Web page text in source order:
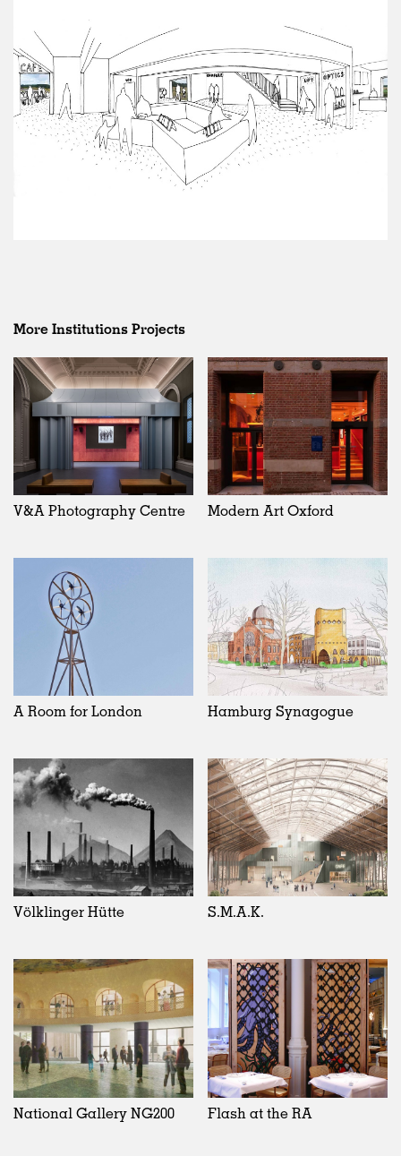
More Institutions Projects
V&A Photography Centre Modern Art Oxford
A Room for London Hamburg Synagogue
Völklinger Hütte S.M.A.K.
National Gallery NG200 Flash at the RA